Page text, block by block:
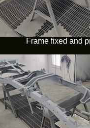
Frame fixed and